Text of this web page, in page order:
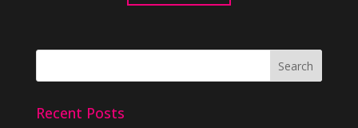
Recent Posts